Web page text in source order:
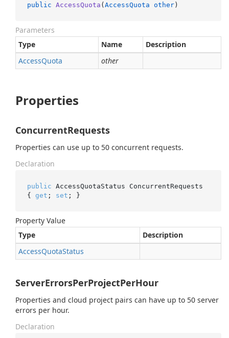
public AccessQuota (AccessQuota other)
Parameters
Type
Name
Description
AccessQuota other
Properties
ConcurrentRequests
Properties can use up to 50 concurrent requests.
Declaration
public AccessQuotaStatus ConcurrentRequests
{ get ; set ; }
Property Value
Type
Description
AccessQuotaStatus
ServerErrorsPerProjectPerHour
Properties and cloud project pairs can have up to 50 server
errors per hour.
Declaration